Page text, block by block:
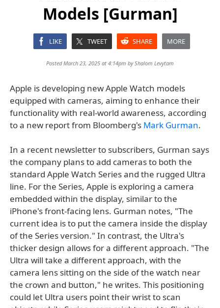
Models [Gurman]
LIKE TWEET SHARE MORE
Posted March 23, 2025 at 4:14pm byShalom Levytam
Apple is developing new Apple Watch models
equipped with cameras, aiming to enhance their
functionality with real-world awareness, according
to a new report from Bloomberg's Mark Gurman.
In a recent newsletter to subscribers, Gurman says
the company plans to add cameras to both the
standard Apple Watch Series and the rugged Ultra
line. For the Series, Apple is exploring a camera
embedded within the display, similar to the
iPhone's front-facing lens. Gurman notes, "The
current idea is to put the camera inside the display
of the Series version." In contrast, the Ultra's
thicker design allows for a different approach. "The
Ultra will take a different approach, with the
camera lens sitting on the side of the watch near
the crown and button," he writes. This positioning
could let Ultra users point their wrist to scan